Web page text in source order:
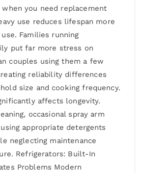
when you need replacement
use reduces lifespan more
Families running
put far more stress on
couples using them a few
reliability differences
size and cooking frequency.
affects longevity.
occasional spray arm
appropriate detergents
neglecting maintenance
Refrigerators: Built-In
Problems Modern